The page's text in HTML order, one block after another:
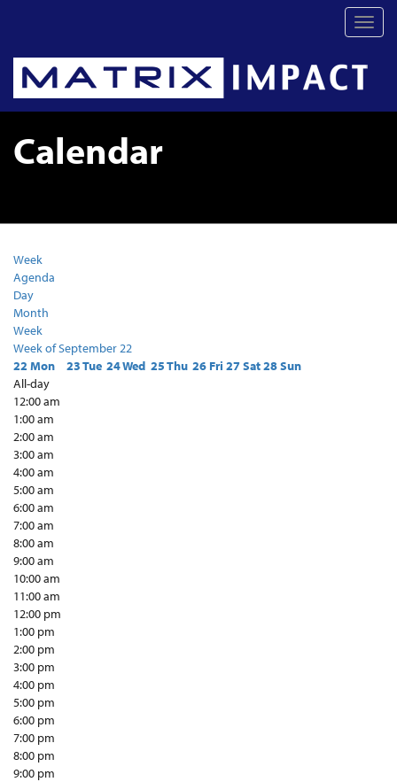
Calendar
Week
Agenda
Day
Month
Week
Week of September 22
22 Mon 23Tue 24Wed 25Thu 26 Fri 27 Sat28Sun
All-day
12:00 am
1:00 am
2:00 am
3:00 am
4:00 am
5:00 am
6:00 am
7:00 am
8:00 am
9:00 am
10:00 am
11:00 am
12:00 pm
1:00 pm
2:00 pm
3:00 pm
4:00 pm
5:00 pm
6:00 pm
7:00 pm
8:00 pm
9:00 pm